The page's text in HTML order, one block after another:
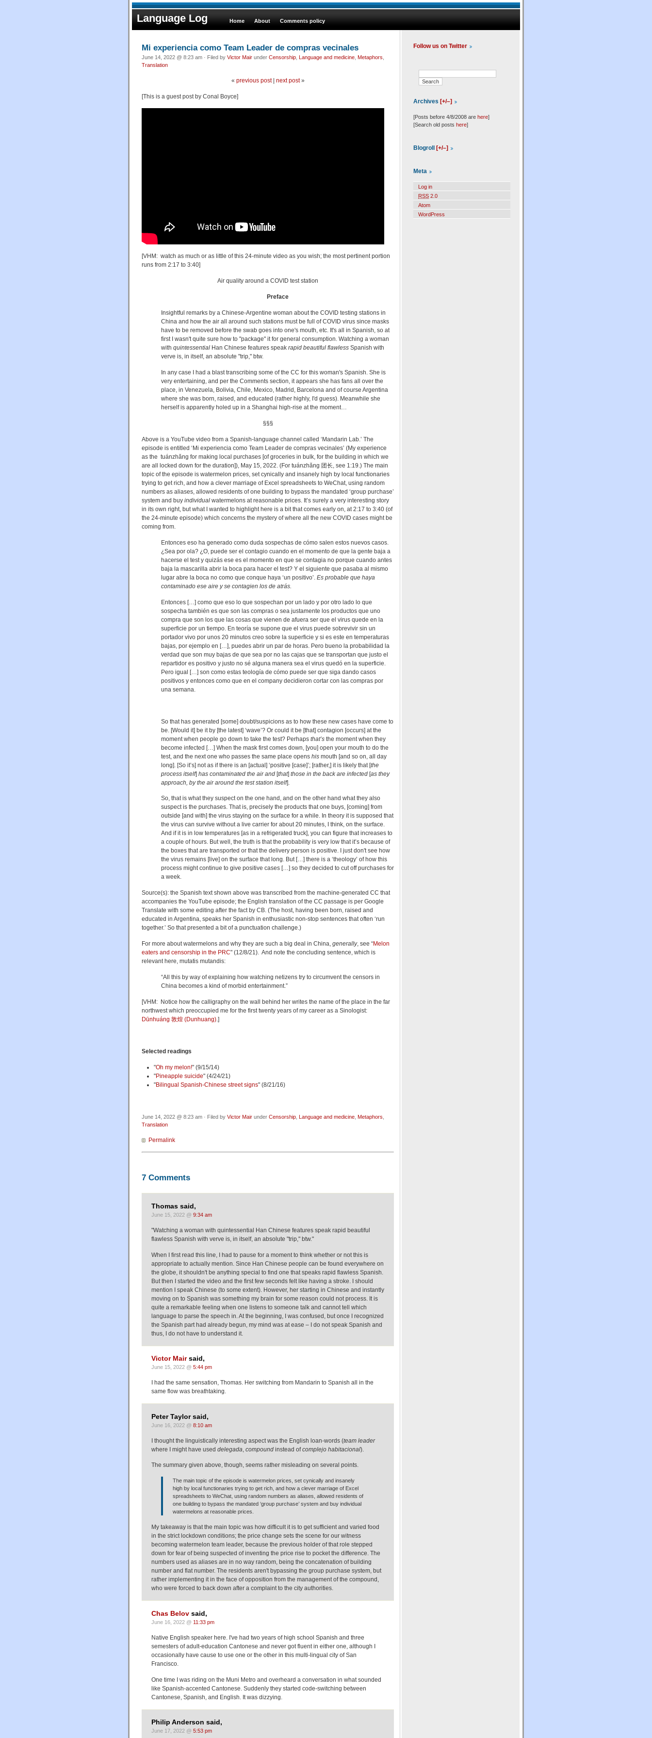
Language Log Home About Comments policy
Mi experiencia como Team Leader de compras vecinales
June 14, 2022 @ 8:23 am · Filed by Victor Mair under Censorship Language and medicine Metaphors
Translation
« previous post| next post»
[This is a guest post by Conal Boyce]
[VHM: watch as much or as little of this 24-minute video as you wish; the most pertinent portion
runs from 2:17 to 3:40]
Air quality around a COVID test station
Preface
Insightful remarks by a Chinese-Argentine woman about the COVID testing stations in
China and how the air all around such stations must be full of COVID virus since masks
have to be removed before the swab goes into one's mouth, etc. It's all in Spanish, so at
first I wasn't quite sure how to "package" it for general consumption. Watching a woman
with quintessential Han Chinese features speak rapid beautiful flawless Spanish with
verve is, in itself, an absolute "trip," btw.
In any case I had a blast transcribing some of the CC for this woman's Spanish. She is
very entertaining, and per the Comments section, it appears she has fans all over the
place, in Venezuela, Bolivia, Chile, Mexico, Madrid, Barcelona and of course Argentina
where she was born, raised, and educated (rather highly, I'd guess). Meanwhile she
herself is apparently holed up in a Shanghai high-rise at the moment…
§§§
Above is a YouTube video from a Spanish-language channel called ‘Mandarin Lab.’ The
episode is entitled ‘Mi experiencia como Team Leader de compras vecinales’ (My experience
as the tuánzhăng for making local purchases [of groceries in bulk, for the building in which we
are all locked down for the duration]), May 15, 2022. (For tuánzhăng 团长, see 1:19.) The main
topic of the episode is watermelon prices, set cynically and insanely high by local functionaries
trying to get rich, and how a clever marriage of Excel spreadsheets to WeChat, using random
numbers as aliases, allowed residents of one building to bypass the mandated ‘group purchase’
system and buy individual watermelons at reasonable prices. It’s surely a very interesting story
in its own right, but what I wanted to highlight here is a bit that comes early on, at 2:17 to 3:40 (of
the 24‑minute episode) which concerns the mystery of where all the new COVID cases might be
coming from.
Entonces eso ha generado como duda sospechas de cómo salen estos nuevos casos.
¿Sea por ola? ¿O, puede ser el contagio cuando en el momento de que la gente baja a
hacerse el test y quizás ese es el momento en que se contagia no porque cuando antes
baja la mascarilla abrir la boca para hacer el test? Y el siguiente que pasaba al mismo
lugar abre la boca no como que conque haya ‘un positivo’. Es probable que haya
contaminado ese aire y se contagien los de atrás.
Entonces […] como que eso lo que sospechan por un lado y por otro lado lo que
sospecha también es que son las compras o sea justamente los productos que uno
compra que son los que las cosas que vienen de afuera ser que el virus quede en la
superficie por un tiempo. En teoría se supone que el virus puede sobrevivir sin un
portador vivo por unos 20 minutos creo sobre la superficie y si es este en temperaturas
bajas, por ejemplo en […], puedes abrir un par de horas. Pero bueno la probabilidad la
verdad que son muy bajas de que sea por no las cajas que se transportan que justo el
repartidor es positivo y justo no sé alguna manera sea el virus quedó en la superficie.
Pero igual […] son como estas teología de cómo puede ser que siga dando casos
positivos y entonces como que en el company decidieron cortar con las compras por
una semana.
So that has generated [some] doubt/suspicions as to how these new cases have come to
be. [Would it] be it by [the latest] ‘wave’? Or could it be [that] contagion [occurs] at the
moment when people go down to take the test? Perhaps that’s the moment when they
become infected […] When the mask first comes down, [you] open your mouth to do the
test, and the next one who passes the same place opens his mouth [and so on, all day
long]. [So it’s] not as if there is an [actual] ‘positive [case]’; [rather,] it is likely that [the
process itself] has contaminated the air and [that] those in the back are infected [as they
approach, by the air around the test station itself].
So, that is what they suspect on the one hand, and on the other hand what they also
suspect is the purchases. That is, precisely the products that one buys, [coming] from
outside [and with] the virus staying on the surface for a while. In theory it is supposed that
the virus can survive without a live carrier for about 20 minutes, I think, on the surface.
And if it is in low temperatures [as in a refrigerated truck], you can figure that increases to
a couple of hours. But well, the truth is that the probability is very low that it’s because of
the boxes that are transported or that the delivery person is positive. I just don't see how
the virus remains [live] on the surface that long. But […] there is a ‘theology’ of how this
process might continue to give positive cases […] so they decided to cut off purchases for
a week.
Source(s): the Spanish text shown above was transcribed from the machine-generated CC that
accompanies the YouTube episode; the English translation of the CC passage is per Google
Translate with some editing after the fact by CB. (The host, having been born, raised and
educated in Argentina, speaks her Spanish in enthusiastic non‑stop sentences that often ‘run
together.’ So that presented a bit of a punctuation challenge.)
For more about watermelons and why they are such a big deal in China, generally, see “Melon
eaters and censorship in the PRC" (12/8/21). And note the concluding sentence, which is
relevant here, mutatis mutandis:
“All this by way of explaining how watching netizens try to circumvent the censors in
China becomes a kind of morbid entertainment.”
[VHM: Notice how the calligraphy on the wall behind her writes the name of the place in the far
northwest which preoccupied me for the first twenty years of my career as a Sinologist:
Dūnhuáng 敦煌 (Dunhuang).]
Selected readings
"Oh my melon!" (9/15/14)
"Pineapple suicide" (4/24/21)
"Bilingual Spanish-Chinese street signs" (8/21/16)
June 14, 2022 @ 8:23 am · Filed by Victor Mair under Censorship Language and medicine Metaphors
Translation
Permalink
7 Comments
Thomas said,
June 15, 2022 @ 9:34 am
"Watching a woman with quintessential Han Chinese features speak rapid beautiful
flawless Spanish with verve is, in itself, an absolute "trip," btw."
When I first read this line, I had to pause for a moment to think whether or not this is
appropriate to actually mention. Since Han Chinese people can be found everywhere on
the globe, it shouldn't be anything special to find one that speaks rapid flawless Spanish.
But then I started the video and the first few seconds felt like having a stroke. I should
mention I speak Chinese (to some extent). However, her starting in Chinese and instantly
moving on to Spanish was something my brain for some reason could not process. It is
quite a remarkable feeling when one listens to someone talk and cannot tell which
language to parse the speech in. At the beginning, I was confused, but once I recognized
the Spanish part had already begun, my mind was at ease – I do not speak Spanish and
thus, I do not have to understand it.
Victor Mairsaid,
June 15, 2022 @ 5:44 pm
I had the same sensation, Thomas. Her switching from Mandarin to Spanish all in the
same flow was breathtaking.
Peter Taylor said,
June 16, 2022 @ 8:10 am
I thought the linguistically interesting aspect was the English loan-words (team leader
where I might have used delegada compound instead ofcomplejo habitacional).
The summary given above, though, seems rather misleading on several points.
The main topic of the episode is watermelon prices, set cynically and insanely
high by local functionaries trying to get rich, and how a clever marriage of Excel
spreadsheets to WeChat, using random numbers as aliases, allowed residents of
one building to bypass the mandated ‘group purchase’ system and buy individual
watermelons at reasonable prices.
My takeaway is that the main topic was how difficult it is to get sufficient and varied food
in the strict lockdown conditions; the price change sets the scene for our witness
becoming watermelon team leader, because the previous holder of that role stepped
down for fear of being suspected of inventing the price rise to pocket the difference. The
numbers used as aliases are in no way random, being the concatenation of building
number and flat number. The residents aren't bypassing the group purchase system, but
rather implementing it in the face of opposition from the management of the compound,
who were forced to back down after a complaint to the city authorities.
Chas Belov said,
June 16, 2022 @ 11:33 pm
Native English speaker here. I've had two years of high school Spanish and three
semesters of adult-education Cantonese and never got fluent in either one, although I
occasionally have cause to use one or the other in this multi-lingual city of San
Francisco.
One time I was riding on the Muni Metro and overheard a conversation in what sounded
like Spanish-accented Cantonese. Suddenly they started code-switching between
Cantonese, Spanish, and English. It was dizzying.
Philip Anderson said,
June 17, 2022 @ 5:53 pm
Follow us on Twitter
Archives [+/–]
[Posts before 4/8/2008 are here]
[Search old posts here]
Blogroll [+/–]
Meta
Log in
RSS 2.0
Atom
WordPress